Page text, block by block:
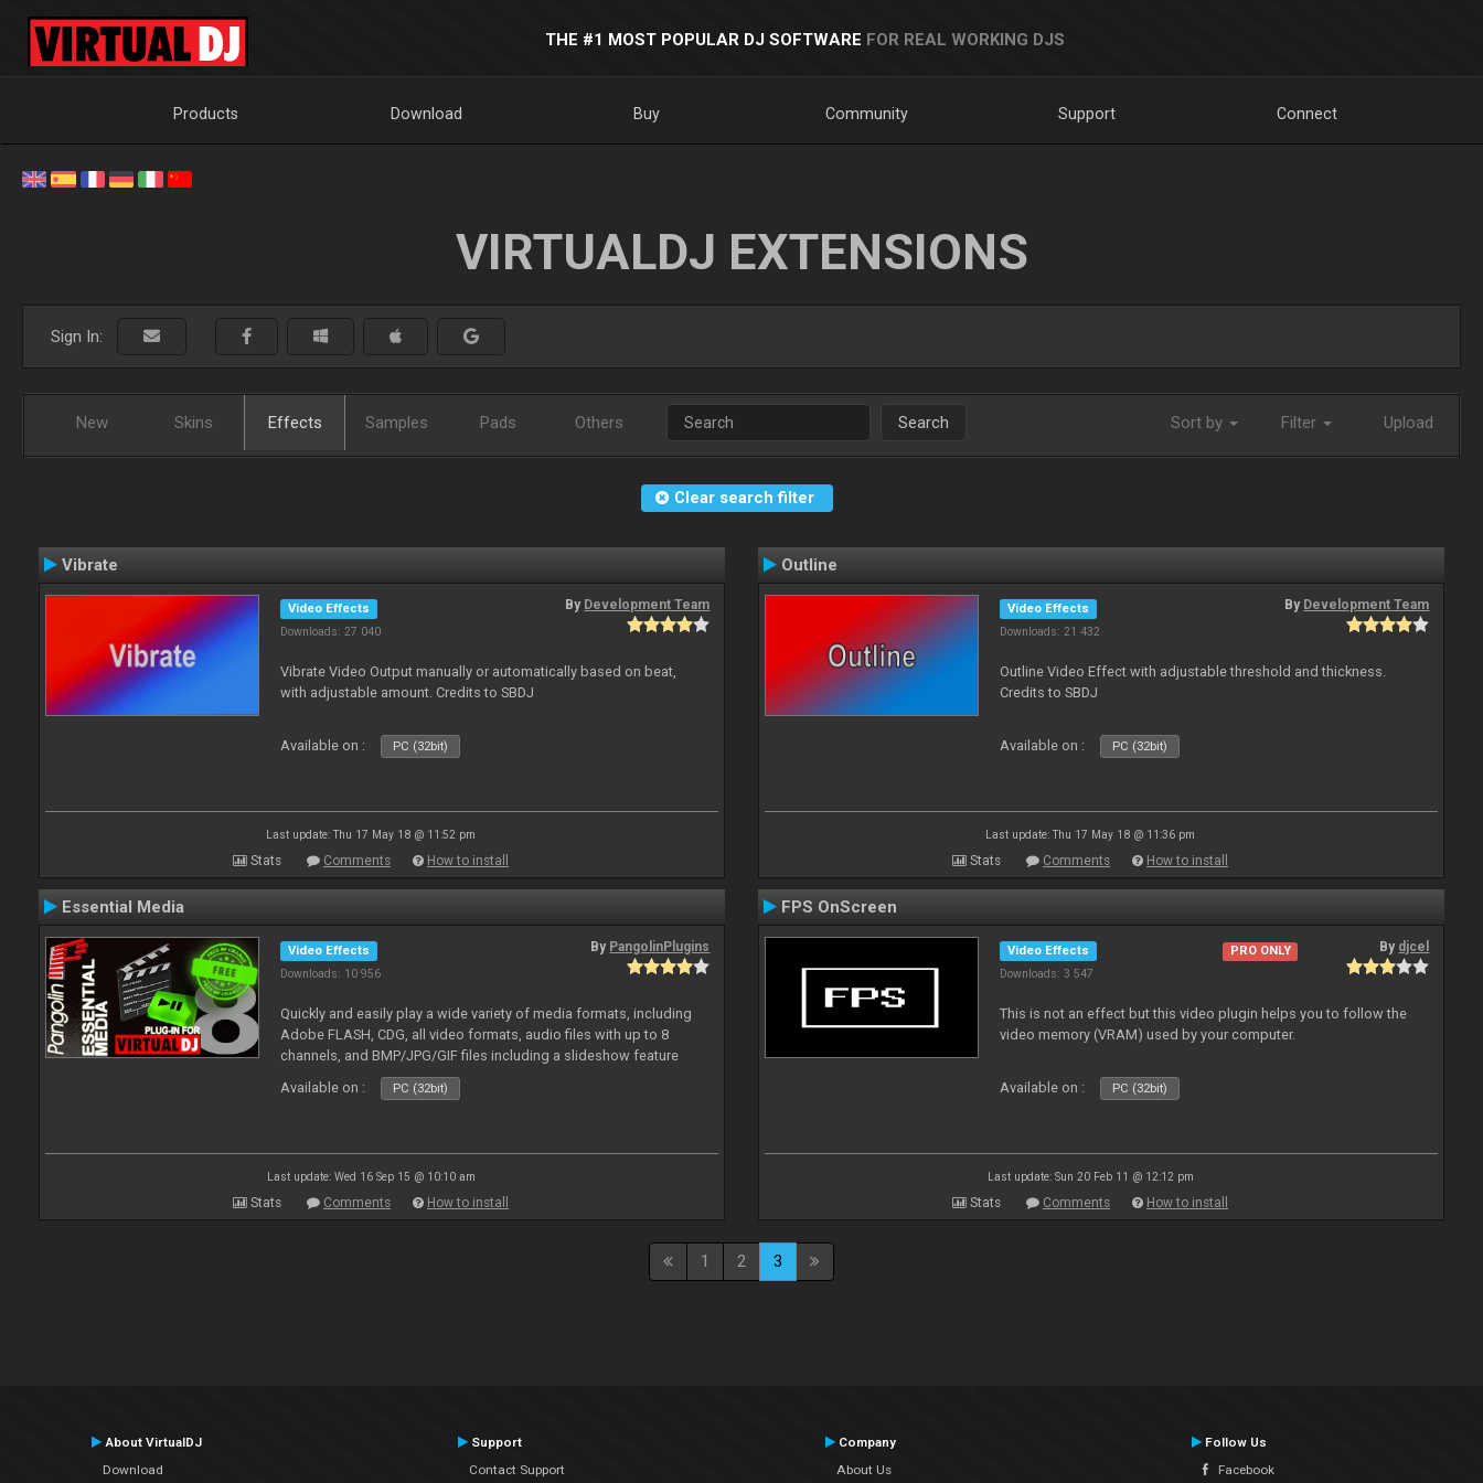
THE #1 MOST POPULAR DJ SOFTWARE FOR REAL WORKING DJS
Products Download Buy Community Support Connect
VIRTUALDJ EXTENSIONS
Sign In:
New Skins Effects Samples Pads Others Search Sort by Filter Upload
Clear search filter
Vibrate
Video Effects
Downloads: 27 040
By Development Team
Vibrate Video Output manually or automatically based on beat,
with adjustable amount. Credits to SBDJ
Available on : PC (32bit)
Last update: Thu 17 May 18 @ 11:52 pm
Stats Comments How to install
Outline
Video Effects
Downloads: 21 432
By Development Team
Outline Video Effect with adjustable threshold and thickness.
Credits to SBDJ
Available on : PC (32bit)
Last update: Thu 17 May 18 @ 11:36 pm
Stats Comments How to install
Essential Media
Video Effects
Downloads: 10 956
By PangolinPlugins
Quickly and easily play a wide variety of media formats, including
Adobe FLASH, CDG, all video formats, audio files with up to 8
channels, and BMP/JPG/GIF files including a slideshow feature
and extensive camera support.
Available on : PC (32bit)
Last update: Wed 16 Sep 15 @ 10:10 am
Stats Comments How to install
FPS OnScreen
Video Effects
Downloads: 3 547
PRO ONLY By djcel
This is not an effect but this video plugin helps you to follow the
video memory (VRAM) used by your computer.
Available on : PC (32bit)
Last update: Sun 20 Feb 11 @ 12:12 pm
Stats Comments How to install
1 2 3
About VirtualDJ
Download
Support
Contact Support
Company
About Us
Follow Us
Facebook